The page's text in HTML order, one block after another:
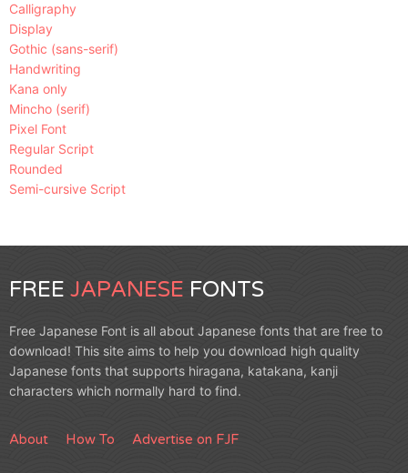
Calligraphy
Display
Gothic (sans-serif)
Handwriting
Kana only
Mincho (serif)
Pixel Font
Regular Script
Rounded
Semi-cursive Script
FREE JAPANESE FONTS
Free Japanese Font is all about Japanese fonts that are free to
download! This site aims to help you download high quality
Japanese fonts that supports hiragana, katakana, kanji
characters which normally hard to find.
About How To Advertise on FJF